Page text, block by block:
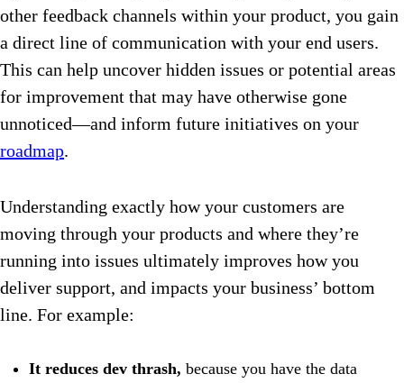
other feedback channels within your product, you gain
a direct line of communication with your end users.
This can help uncover hidden issues or potential areas
for improvement that may have otherwise gone
unnoticed—and inform future initiatives on your
roadmap.
Understanding exactly how your customers are
moving through your products and where they’re
running into issues ultimately improves how you
deliver support, and impacts your business’ bottom
line. For example:
It reduces dev thrash, because you have the data